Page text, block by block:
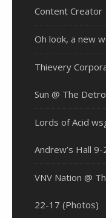
Content Creator
Oh look, a new
Thievery
Sun @ The
Lords of Acid
Andrew’s Hall
VNV Nation @
22-17 (Photos)